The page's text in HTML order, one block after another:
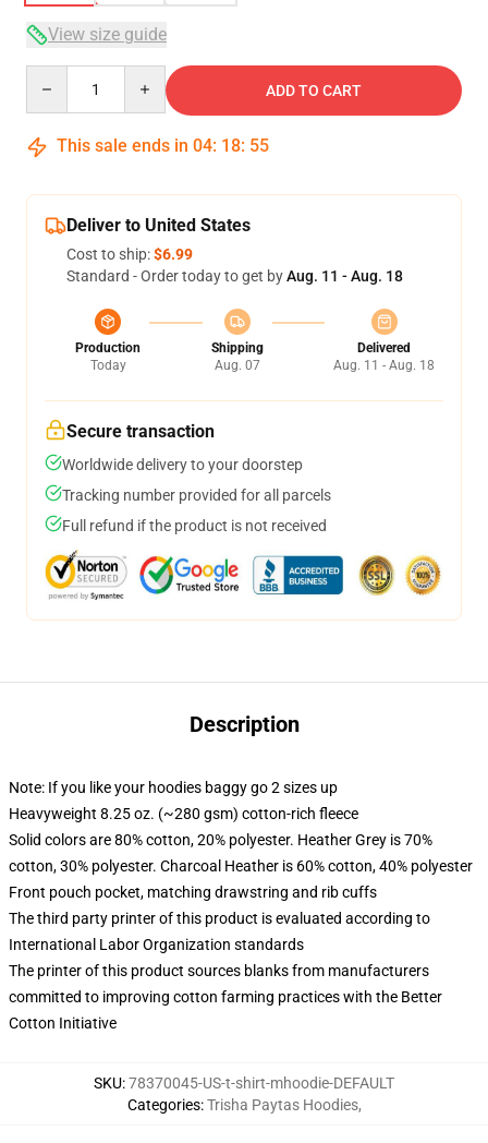
View size guide
ADD TO CART
This sale ends in 04: 18: 54
Deliver to United States
Cost to ship:$6.99
Standard - Order today to get byAug. 11 - Aug. 18
Production
Today
Shipping
Aug. 07
Delivered
Aug. 11 - Aug. 18
Secure transaction
Worldwide delivery to your doorstep
Tracking number provided for all parcels
Full refund if the product is not received
Description
Note: If you like your hoodies baggy go 2 sizes up
Heavyweight 8.25 oz. (~280 gsm) cotton-rich fleece
Solid colors are 80% cotton, 20% polyester. Heather Grey is 70%
cotton, 30% polyester. Charcoal Heather is 60% cotton, 40% polyester
Front pouch pocket, matching drawstring and rib cuffs
The third party printer of this product is evaluated according to
International Labor Organization standards
The printer of this product sources blanks from manufacturers
committed to improving cotton farming practices with the Better
Cotton Initiative
SKU:78370045-US-t-shirt-mhoodie-DEFAULT
Categories:Trisha Paytas Hoodies,